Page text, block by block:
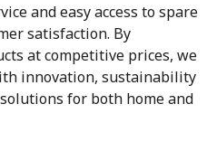
and easy access to spare
satisfaction. By
at competitive prices, we
innovation, sustainability
for both home and